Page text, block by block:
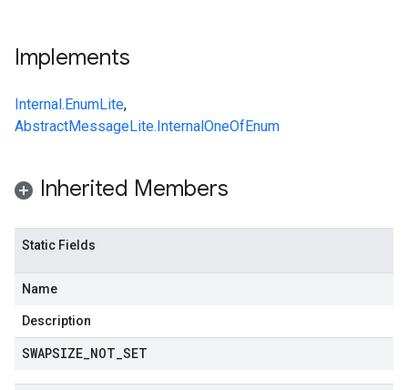
Implements
Internal.EnumLite,
AbstractMessageLite.InternalOneOfEnum
Inherited Members
Static Fields
Name
Description
SWAPSIZE NOT SET